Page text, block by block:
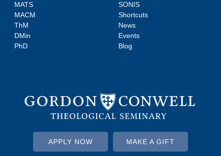
MATS
MACM
ThM
DMin
PhD
SONIS
Shortcuts
News
Events
Blog
APPLY NOW MAKE A GIFT